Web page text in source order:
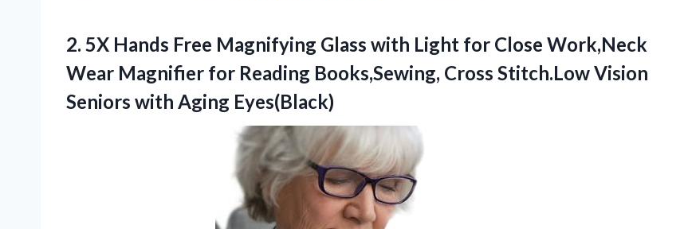
2. 5X Hands Free Magnifying Glass with Light for Close Work,Neck
Wear Magnifier for Reading Books,Sewing, Cross Stitch.Low Vision
Seniors with Aging Eyes(Black)